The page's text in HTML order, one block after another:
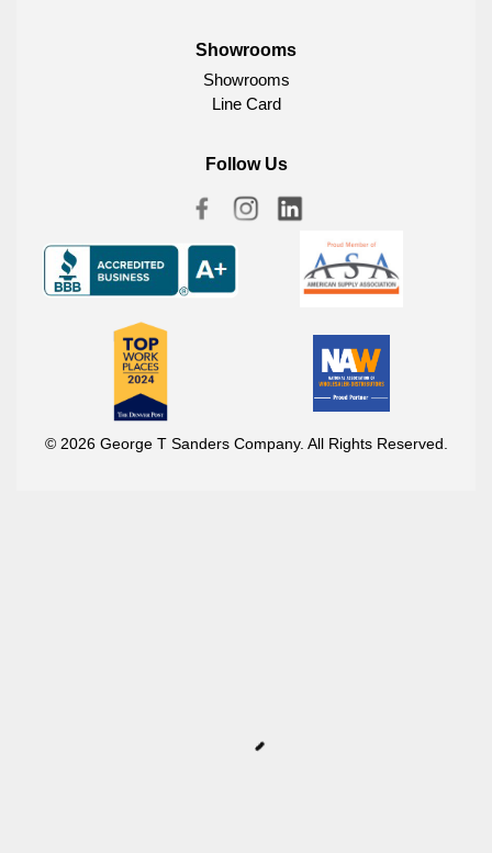
Showrooms
Showrooms
Line Card
Follow Us
© 2026 George T Sanders Company. All Rights Reserved.